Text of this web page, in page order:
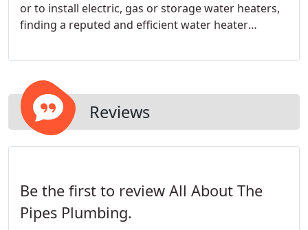
or to install electric, gas or storage water heaters,
finding a reputed and efficient water heater
must. Water heater installation is a complex affair,
plumbing and eletrical work.
Reviews
Be the first to review All About The
Pipes Plumbing.